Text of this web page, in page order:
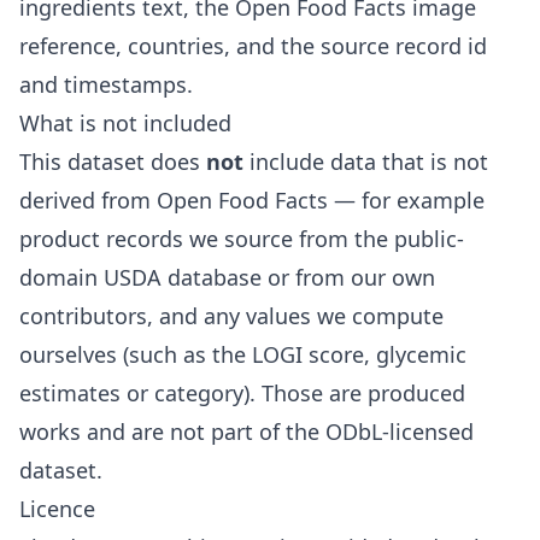
ingredients text, the Open Food Facts image
reference, countries, and the source record id
and timestamps.
What is not included
This dataset does not include data that is not
derived from Open Food Facts — for example
product records we source from the public-
domain USDA database or from our own
contributors, and any values we compute
ourselves (such as the LOGI score, glycemic
estimates or category). Those are produced
works and are not part of the ODbL-licensed
dataset.
Licence